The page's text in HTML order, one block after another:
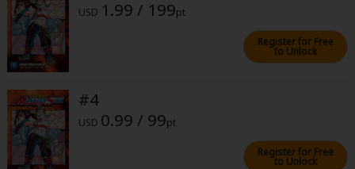
Sci-fi
Mystery/Suspense
Animals/Pets
Food and Drink
Yuri (GL: F/F)
Historical
USD 1.99 / 199pt
Register for Free
to Unlock
#4
USD 0.99 / 99pt
Register for Free
to Unlock